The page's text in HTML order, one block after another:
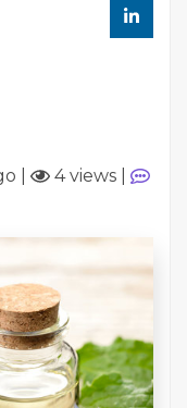
4 views